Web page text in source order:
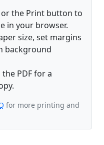
or the Print button to
in your browser.
size, set margins
background
PDF for a
for more printing and